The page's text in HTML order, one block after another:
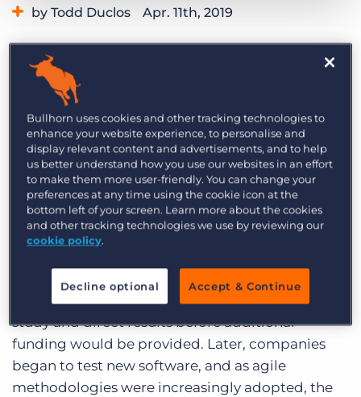
by Todd Duclos Apr. 11th, 2019
We’re constantly exploring the latest trends in
the staffing and recruiting industry, but one has
gone thus far unnoticed: technology leaders’
infatuation with pilots. And I’m not referring to
the kind folk who shuttle me to and from
Bullhorn headquarters—I’m referring to the 30-
to 90-day trial period on new software or
technologypilots.
Piloting studies actually began in social sciences
to see if there was a correlation between the
study and direct results before additional
funding would be provided. Later, companies
began to test new software, and as agile
methodologies were increasingly adopted, the
Bullhorn uses cookies and other tracking technologies to
enhance your website experience, to personalise and
display relevant content and advertisements, and to help
us better understand how you use our websites in an effort
to make them more user-friendly. You can change your
preferences at any time using the cookie icon at the
bottom left of your screen. Learn more about the cookies
and other tracking technologies we use by reviewing our
cookie policy.
Decline optional Accept & Continue